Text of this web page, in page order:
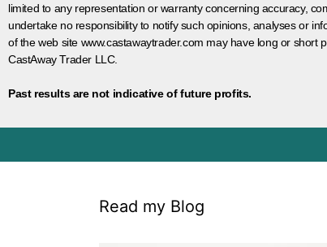
limited to any representation or warranty concerning accuracy,
undertake no responsibility to notify such opinions, analyses or
of the web site www.castawaytrader.com may have long or
CastAway Trader LLC.
Past results are not indicative of future profits.
Read my Blog